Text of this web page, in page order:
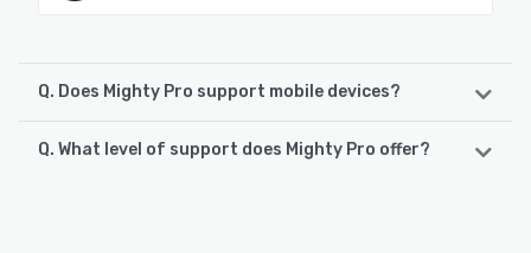
Q. Does Mighty Pro support mobile devices?
Mighty Pro supports the following devices:
Q. What level of support does Mighty Pro offer?